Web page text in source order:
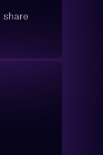
share